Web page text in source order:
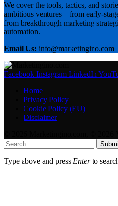
We cover the tools, tactics, and
ambitious ventures—from early-
from breakthrough marketing
automation.
Email Us: info@marketingino.com
Facebook Instagram LinkedIn
Home
Privacy Policy
Cookie Policy (EU)
Disclaimer
Type above and press Enterto